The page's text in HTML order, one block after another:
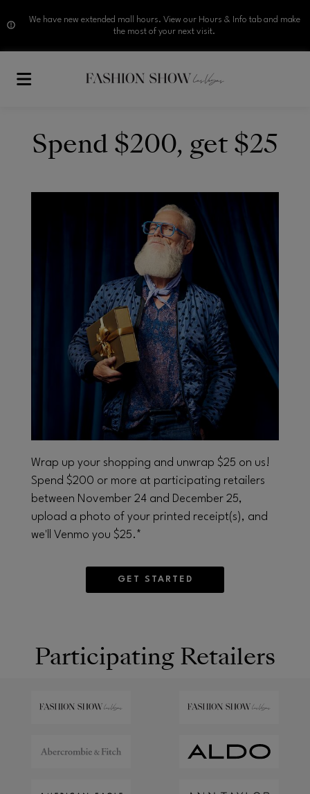
We have new extended mall hours. View our Hours & Info tab and make
the most of your next visit.
Spend $200, get $25
Opens in new window
Wrap up your shopping and unwrap $25 on us!
Spend $200 or more at participating retailers
between November 24 and December 25,
upload a photo of your printed receipt(s), and
we'll Venmo you $25.*
GET STARTED
Participating Retailers